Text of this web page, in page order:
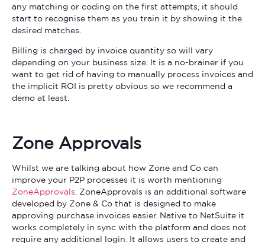
any matching or coding on the first attempts, it should
start to recognise them as you train it by showing it the
desired matches.
Billing is charged by invoice quantity so will vary
depending on your business size. It is a no-brainer if you
want to get rid of having to manually process invoices and
the implicit ROI is pretty obvious so we recommend a
demo at least.
Zone Approvals
Whilst we are talking about how Zone and Co can
improve your P2P processes it is worth mentioning
ZoneApprovals. ZoneApprovals is an additional software
developed by Zone & Co that is designed to make
approving purchase invoices easier. Native to NetSuite it
works completely in sync with the platform and does not
require any additional login. It allows users to create and